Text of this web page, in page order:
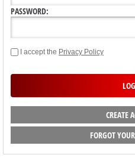
PASSWORD:
I accept the Privacy Policy
CREATE
FORGOT